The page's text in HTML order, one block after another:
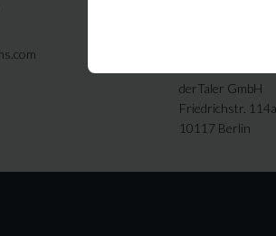
derTaler GmbH
Friedrichstr. 114a
10117 Berlin